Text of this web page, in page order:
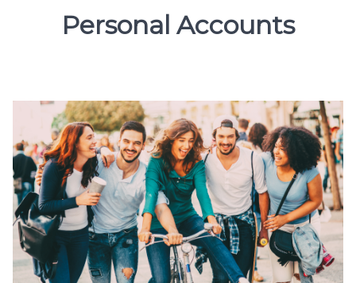
Personal Accounts